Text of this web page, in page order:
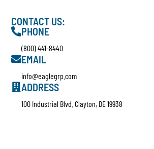
CONTACT US:
PHONE
(800) 441-8440
EMAIL
info@eaglegrp.com
ADDRESS
100 Industrial Blvd. Clayton, DE 19938